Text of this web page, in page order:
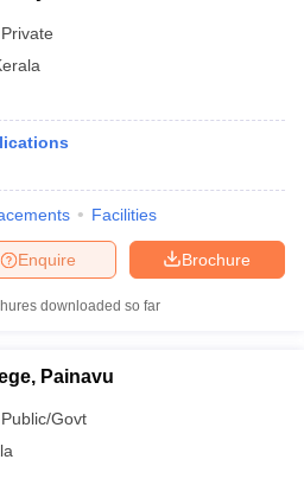
Private
Facilities
Brochure
Enquire
downloaded so far
Painavu
Public/Govt